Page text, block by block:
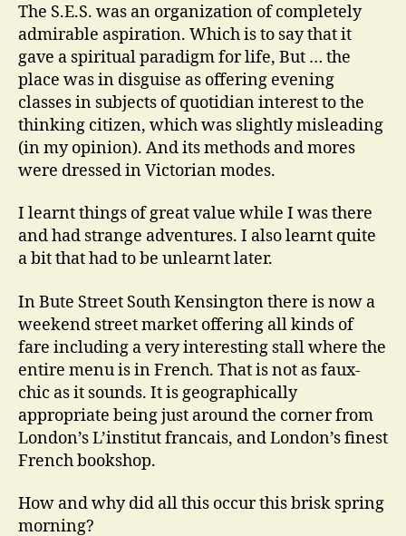
The S.E.S. was an organization of completely
admirable aspiration. Which is to say that it
gave a spiritual paradigm for life, But … the
place was in disguise as offering evening
classes in subjects of quotidian interest to the
thinking citizen, which was slightly misleading
(in my opinion). And its methods and mores
were dressed in Victorian modes.
I learnt things of great value while I was there
and had strange adventures. I also learnt quite
a bit that had to be unlearnt later.
In Bute Street South Kensington there is now a
weekend street market offering all kinds of
fare including a very interesting stall where the
entire menu is in French. That is not as faux-
chic as it sounds. It is geographically
appropriate being just around the corner from
London’s L’institut francais, and London’s finest
French bookshop.
How and why did all this occur this brisk spring
morning?